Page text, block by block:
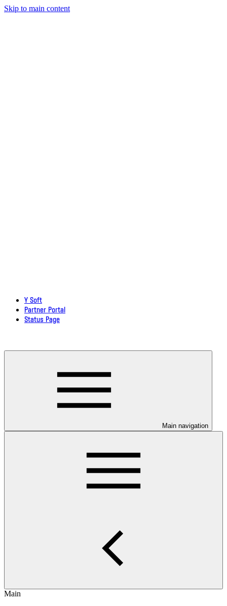
Skip to main content
Y Soft
Partner Portal
Status Page
Main navigation
Main